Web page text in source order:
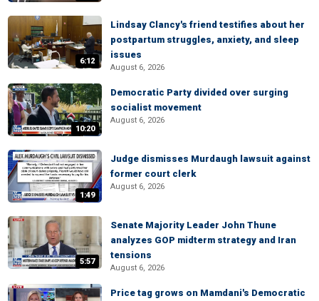
6:12
Lindsay Clancy's friend testifies about her
postpartum struggles, anxiety, and sleep
issues
August 6, 2026
10:20
Democratic Party divided over surging
socialist movement
August 6, 2026
1:49
Judge dismisses Murdaugh lawsuit against
former court clerk
August 6, 2026
5:57
Senate Majority Leader John Thune
analyzes GOP midterm strategy and Iran
tensions
August 6, 2026
Price tag grows on Mamdani's Democratic